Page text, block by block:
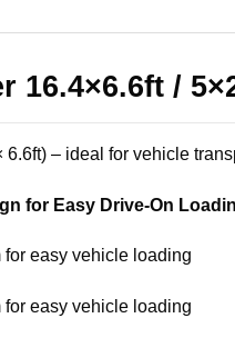
16.4×6.6ft /
– ideal for vehicle
for Easy Drive-On
easy vehicle loading
easy vehicle loading